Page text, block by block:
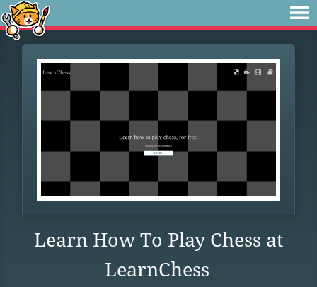
Learn How To Play Chess at
LearnChess